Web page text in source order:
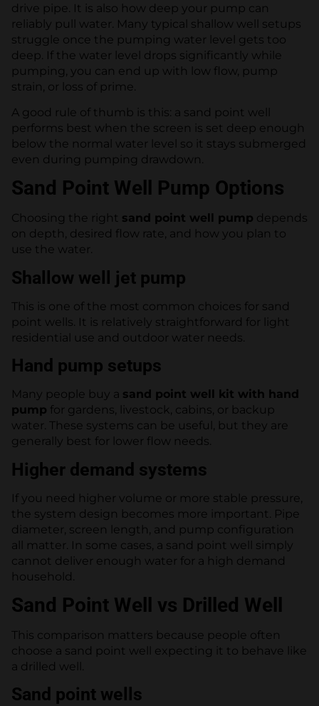
drive pipe. It is also how deep your pump can
reliably pull water. Many typical shallow well setups
struggle once the pumping water level gets too
deep. If the water level drops significantly while
pumping, you can end up with low flow, pump
strain, or loss of prime.
A good rule of thumb is this: a sand point well
performs best when the screen is set deep enough
below the normal water level so it stays submerged
even during pumping drawdown.
Sand Point Well Pump Options
Choosing the right sand point well pump depends
on depth, desired flow rate, and how you plan to
use the water.
Shallow well jet pump
This is one of the most common choices for sand
point wells. It is relatively straightforward for light
residential use and outdoor water needs.
Hand pump setups
Many people buy a sand point well kit with hand
pump for gardens, livestock, cabins, or backup
water. These systems can be useful, but they are
generally best for lower flow needs.
Higher demand systems
If you need higher volume or more stable pressure,
the system design becomes more important. Pipe
diameter, screen length, and pump configuration
all matter. In some cases, a sand point well simply
cannot deliver enough water for a high demand
household.
Sand Point Well vs Drilled Well
This comparison matters because people often
choose a sand point well expecting it to behave like
a drilled well.
Sand point wells